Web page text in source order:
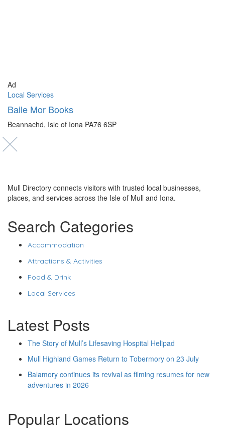
Ad
Local Services
Baile Mor Books
Beannachd, Isle of Iona PA76 6SP
Mull Directory connects visitors with trusted local businesses,
places, and services across the Isle of Mull and Iona.
Search Categories
Accommodation
Attractions & Activities
Food & Drink
Local Services
Latest Posts
The Story of Mull’s Lifesaving Hospital Helipad
Mull Highland Games Return to Tobermory on 23 July
Balamory continues its revival as filming resumes for new
adventures in 2026
Popular Locations